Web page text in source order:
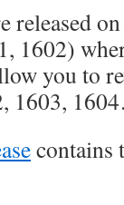
released
1602)
you to
1603,
contains